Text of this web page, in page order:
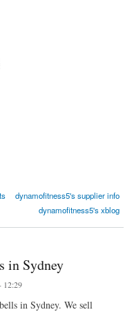
dynamofitness5's supplier info
dynamofitness5's xblog
in Sydney
12:29
in Sydney. We sell